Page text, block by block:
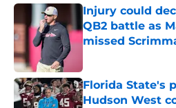
Injury could
QB2 battle as
missed
Florida State's
Hudson West